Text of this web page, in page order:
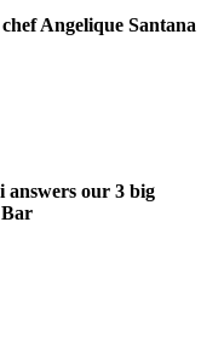
Angelique Santana
our 3 big
Bar